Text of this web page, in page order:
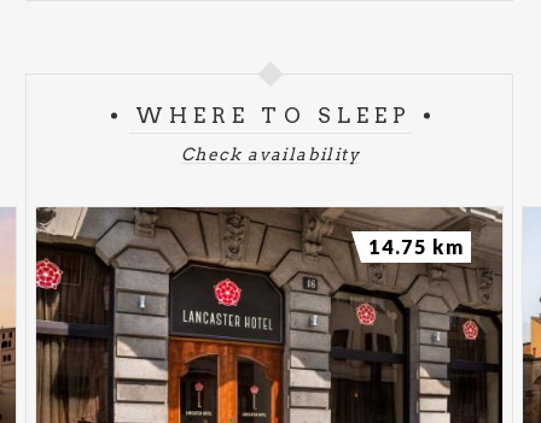
WHERE TO SLEEP
Check availability
14.75 km